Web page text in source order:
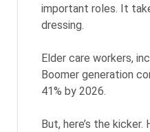
important roles. It
dressing.
Elder care workers,
Boomer generation
41% by 2026.
But, here’s the